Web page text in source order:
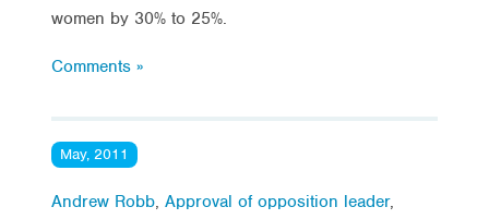
women by 30% to 25%.
Comments »
May, 2011
Andrew Robb, Approval of opposition leader,